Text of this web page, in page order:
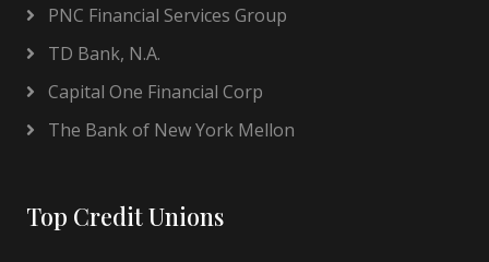
PNC Financial Services Group
TD Bank, N.A.
Capital One Financial Corp
The Bank of New York Mellon
Top Credit Unions